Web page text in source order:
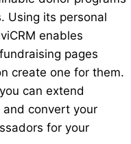
Using its personal
enables
pages
create one for them.
can extend
convert your
for your